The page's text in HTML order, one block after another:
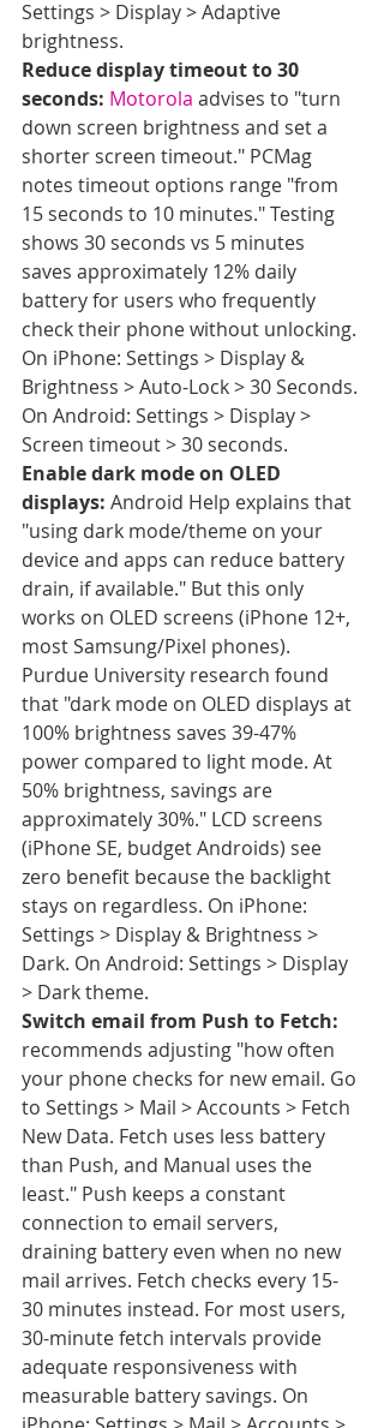
Settings > Display > Adaptive
brightness.
Reduce display timeout to 30
seconds: Motorola advises to "turn
down screen brightness and set a
shorter screen timeout." PCMag
notes timeout options range "from
15 seconds to 10 minutes." Testing
shows 30 seconds vs 5 minutes
saves approximately 12% daily
battery for users who frequently
check their phone without unlocking.
On iPhone: Settings > Display &
Brightness > Auto-Lock > 30 Seconds.
On Android: Settings > Display >
Screen timeout > 30 seconds.
Enable dark mode on OLED
displays: Android Help explains that
"using dark mode/theme on your
device and apps can reduce battery
drain, if available." But this only
works on OLED screens (iPhone 12+,
most Samsung/Pixel phones).
Purdue University research found
that "dark mode on OLED displays at
100% brightness saves 39-47%
power compared to light mode. At
50% brightness, savings are
approximately 30%." LCD screens
(iPhone SE, budget Androids) see
zero benefit because the backlight
stays on regardless. On iPhone:
Settings > Display & Brightness >
Dark. On Android: Settings > Display
> Dark theme.
Switch email from Push to Fetch:
recommends adjusting "how often
your phone checks for new email. Go
to Settings > Mail > Accounts > Fetch
New Data. Fetch uses less battery
than Push, and Manual uses the
least." Push keeps a constant
connection to email servers,
draining battery even when no new
mail arrives. Fetch checks every 15-
30 minutes instead. For most users,
30-minute fetch intervals provide
adequate responsiveness with
measurable battery savings. On